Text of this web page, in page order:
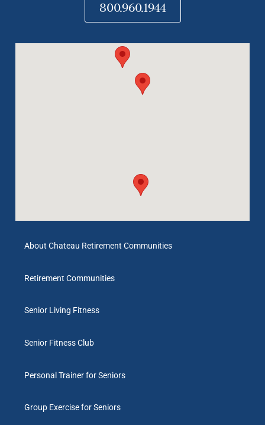
800.960.1944
About Chateau Retirement Communities
Retirement Communities
Senior Living Fitness
Senior Fitness Club
Personal Trainer for Seniors
Group Exercise for Seniors